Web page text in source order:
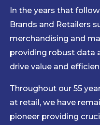
In the years that
Brands and Retailers
merchandising and
providing robust data
drive value and
Throughout our 55
at retail, we have
pioneer providing